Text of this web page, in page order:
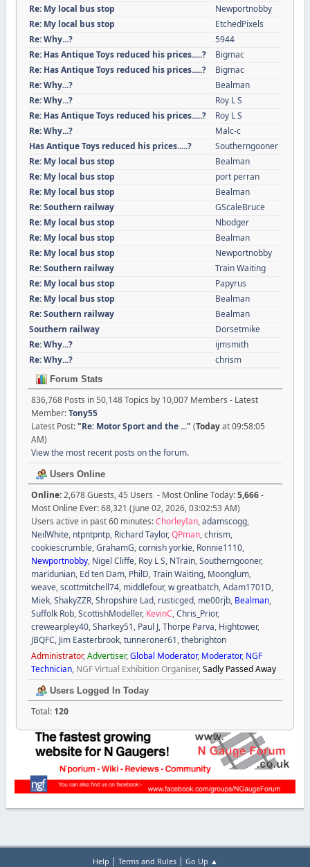
Re: My local bus stop
Newportnobby
Re: My local bus stop
EtchedPixels
Re: Why...?
5944
Re: Has Antique Toys reduced his prices.....?
Bigmac
Re: Has Antique Toys reduced his prices.....?
Bigmac
Re: Why...?
Bealman
Re: Why...?
Roy L S
Re: Has Antique Toys reduced his prices.....?
Roy L S
Re: Why...?
Malc-c
Has Antique Toys reduced his prices.....?
Southerngooner
Re: My local bus stop
Bealman
Re: My local bus stop
port perran
Re: My local bus stop
Bealman
Re: Southern railway
GScaleBruce
Re: My local bus stop
Nbodger
Re: My local bus stop
Bealman
Re: My local bus stop
Newportnobby
Re: Southern railway
Train Waiting
Re: My local bus stop
Papyrus
Re: My local bus stop
Bealman
Re: Southern railway
Bealman
Southern railway
Dorsetmike
Re: Why...?
ijmsmith
Re: Why...?
chrism
Forum Stats
836,768 Posts in 50,148 Topics by 10,007 Members - Latest
Member:Tony55
Latest Post:"Re: Motor Sport and the ..." (Todayat 09:58:05
AM)
View the most recent posts on the forum.
Users Online
Online:2,678 Guests, 45 Users - Most Online Today:5,666-
Most Online Ever: 68,321 (June 02, 2026, 03:02:53 AM)
Users active in past 60 minutes:ChorleyIan,adamscogg,
NeilWhite, ntpntpntp, Richard Taylor,QPman,chrism,
cookiescrumble,GrahamG,cornish yorkie, Ronnie1110,
Newportnobby, Nigel Cliffe, Roy L S, NTrain,Southerngooner,
maridunian, Ed ten Dam, PhilD,Train Waiting, Moonglum,
weave,scottmitchell74, middlefour,w greatbatch,Adam1701D,
Miek,ShakyZZR,Shropshire Lad, rusticged, me00rjb, Bealman,
Suffolk Rob,ScottishModeller, KevinC,Chris_Prior,
crewearpley40,Sharkey51, Paul J,Thorpe Parva, Hightower,
JBQFC, Jim Easterbrook,tunneroner61,thebrighton
Administrator,Advertiser,Global Moderator, Moderator, NGF
Technician, NGF Virtual Exhibition Organiser,Sadly Passed Away
Users Logged In Today
Total: 120
Help | Terms and Rules| Go Up ▲